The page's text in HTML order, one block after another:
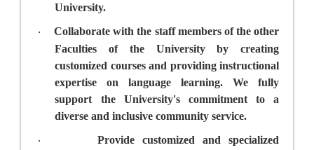
University.
·
Collaborate with the staff members of the other
Faculties of the University by creating
customized courses and providing instructional
expertise on language learning. We fully
support the University's commitment to a
diverse and inclusive community service.
·
Provide customized and specialized